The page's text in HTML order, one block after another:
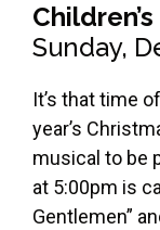
Sunday,
It’s that time
year’s
musical to be
at 5:00pm is
Gentlemen”